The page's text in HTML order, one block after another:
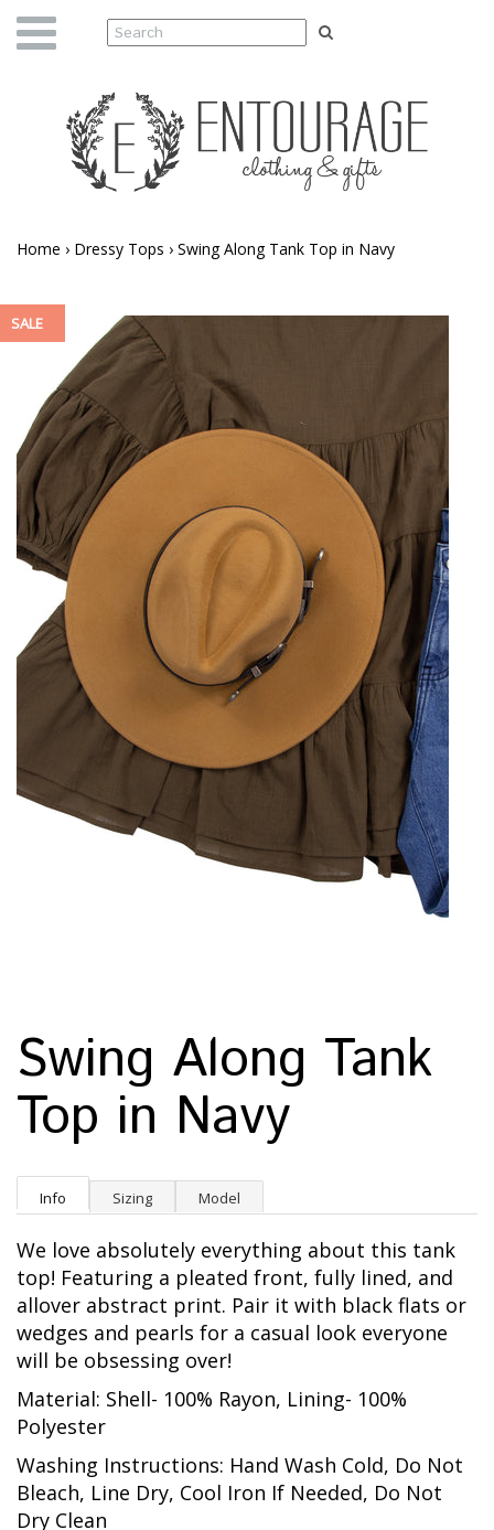
Home › Dressy Tops › Swing Along Tank Top in Navy
SALE
Swing Along Tank
Top in Navy
Info Sizing Model
We love absolutely everything about this tank
top! Featuring a pleated front, fully lined, and
allover abstract print. Pair it with black flats or
wedges and pearls for a casual look everyone
will be obsessing over!
Material: Shell- 100% Rayon, Lining- 100%
Polyester
Washing Instructions: Hand Wash Cold, Do Not
Bleach, Line Dry, Cool Iron If Needed, Do Not
Dry Clean